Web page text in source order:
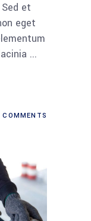
et
eget
COMMENTS